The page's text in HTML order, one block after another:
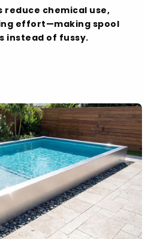
reduce chemical use,
effort—making spool
instead of fussy.